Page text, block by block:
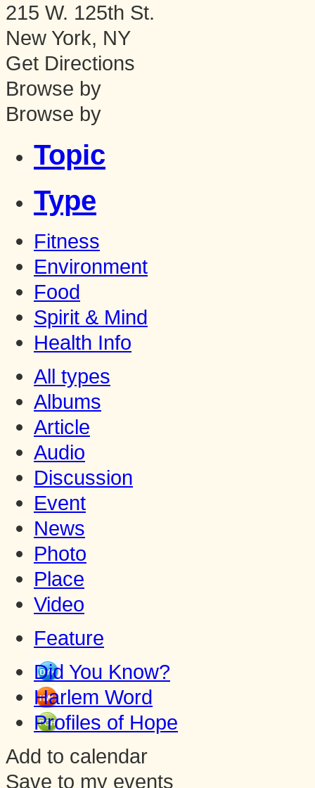
215 W. 125th St.
New York, NY
Get Directions
Browse by
Browse by
Topic
Type
Fitness
Environment
Food
Spirit & Mind
Health Info
All types
Albums
Article
Audio
Discussion
Event
News
Photo
Place
Video
Feature
Did You Know?
Harlem Word
Profiles of Hope
Add to calendar
Save to my events